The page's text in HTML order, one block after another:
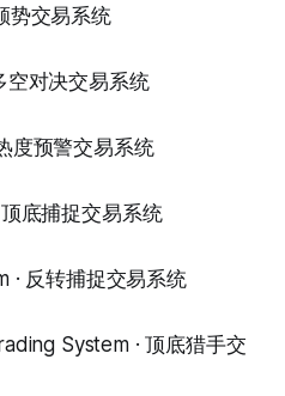
势交易系统
空对决交易系统
度预警交易系统
底捕捉交易系统
· 反转捕捉交易系统
System · 顶底猎手交